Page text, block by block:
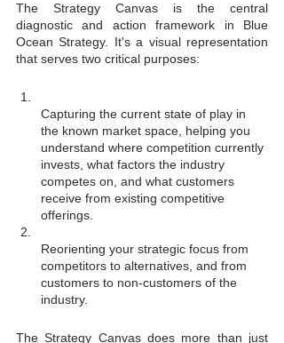
The Strategy Canvas is the central
diagnostic and action framework in Blue
Ocean Strategy. It's a visual representation
that serves two critical purposes:
Capturing the current state of play in
the known market space, helping you
understand where competition currently
invests, what factors the industry
competes on, and what customers
receive from existing competitive
offerings.
Reorienting your strategic focus from
competitors to alternatives, and from
customers to non-customers of the
industry.
The Strategy Canvas does more than just